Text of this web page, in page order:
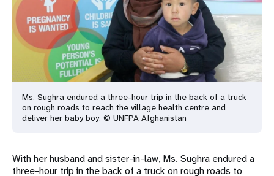
Ms. Sughra endured a three-hour trip in the back of a truck
on rough roads to reach the village health centre and
deliver her baby boy. © UNFPA Afghanistan
With her husband and sister-in-law, Ms. Sughra endured a
three-hour trip in the back of a truck on rough roads to